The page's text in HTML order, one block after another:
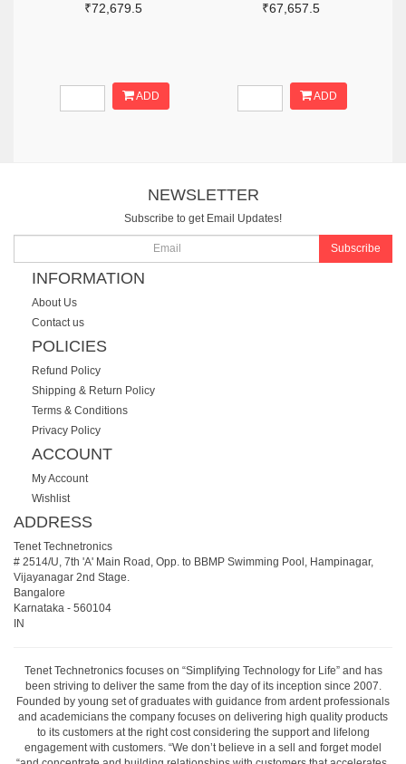
₹72,679.5
ADD
₹67,657.5
ADD
NEWSLETTER
Subscribe to get Email Updates!
Subscribe
INFORMATION
About Us
Contact us
POLICIES
Refund Policy
Shipping & Return Policy
Terms & Conditions
Privacy Policy
ACCOUNT
My Account
Wishlist
ADDRESS
Tenet Technetronics
# 2514/U, 7th 'A' Main Road, Opp. to BBMP Swimming Pool, Hampinagar,
Vijayanagar 2nd Stage.
Bangalore
Karnataka - 560104
IN
Tenet Technetronics focuses on “Simplifying Technology for Life” and has
been striving to deliver the same from the day of its inception since 2007.
Founded by young set of graduates with guidance from ardent professionals
and academicians the company focuses on delivering high quality products
to its customers at the right cost considering the support and lifelong
engagement with customers. “We don’t believe in a sell and forget model